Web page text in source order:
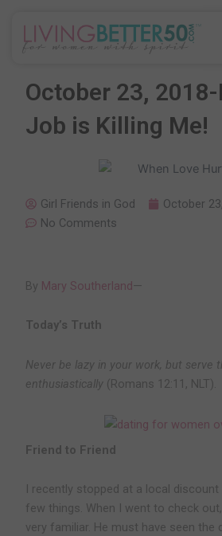
content
October 23,
Job is Killing Me!
Girl Friends in God October
No Comments
By Mary Southerland—
Today’s Truth
Never be lazy in your work, but serve
enthusiastically (Romans 12:11, NLT).
Friend to Friend
I recently stopped at a local
few things. When I went to check
very familiar. He must have seen the